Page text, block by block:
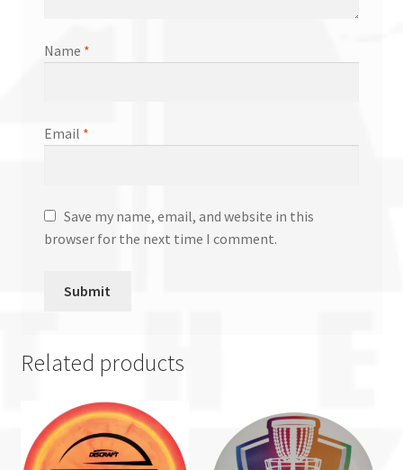
Name *
Email *
Save my name, email, and website in this
browser for the next time I comment.
Related products